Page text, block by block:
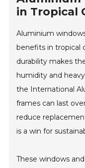
in Tropical
Aluminium
benefits in tropical
durability makes
humidity and
the International
frames can last
reduce
is a win for
These windows